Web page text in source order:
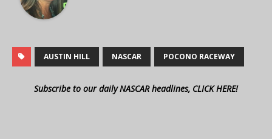
AUSTIN HILL NASCAR POCONO RACEWAY
Subscribe to our daily NASCAR headlines, CLICK HERE!